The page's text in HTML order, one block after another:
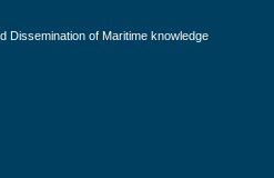
Dissemination of Maritime knowledge